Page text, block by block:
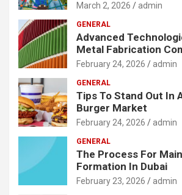
March 2, 2026 admin
GENERAL
Advanced
Metal Fabrication
February 24, 2026 admin
GENERAL
Tips To Stand Out In
Burger Market
February 24, 2026 admin
GENERAL
The Process For
Formation In Dubai
February 23, 2026 admin